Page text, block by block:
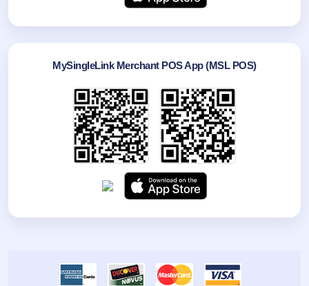
MySingleLink Merchant POS App (MSL POS)